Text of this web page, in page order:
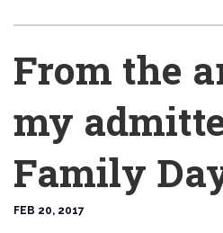
From the
my
Family
FEB 20, 2017